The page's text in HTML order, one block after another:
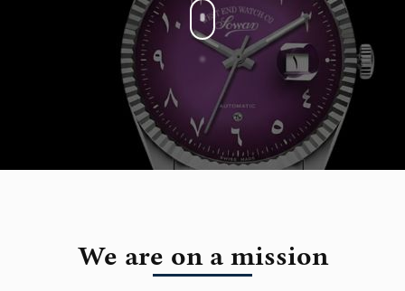
We are on a mission